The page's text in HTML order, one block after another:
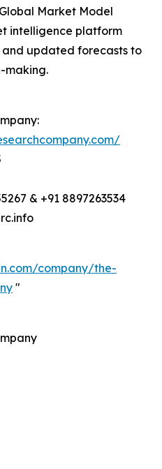
Market Model
intelligence platform
updated forecasts to
making.
& +91 8897263534
company/the-
"